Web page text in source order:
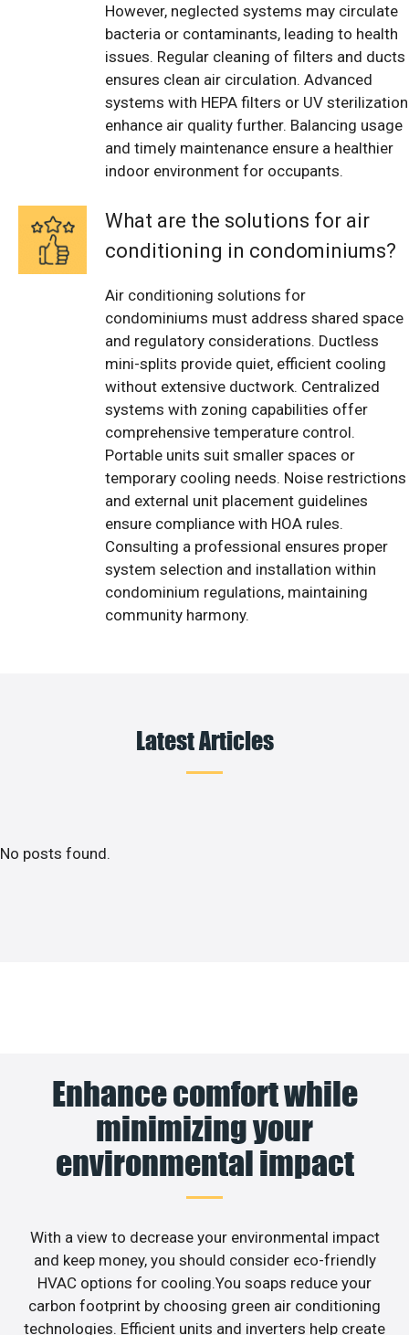
However, neglected systems may circulate
bacteria or contaminants, leading to health
issues. Regular cleaning of filters and ducts
ensures clean air circulation. Advanced
systems with HEPA filters or UV sterilization
enhance air quality further. Balancing usage
and timely maintenance ensure a healthier
indoor environment for occupants.
What are the solutions for air
conditioning in condominiums?
Air conditioning solutions for
condominiums must address shared space
and regulatory considerations. Ductless
mini-splits provide quiet, efficient cooling
without extensive ductwork. Centralized
systems with zoning capabilities offer
comprehensive temperature control.
Portable units suit smaller spaces or
temporary cooling needs. Noise restrictions
and external unit placement guidelines
ensure compliance with HOA rules.
Consulting a professional ensures proper
system selection and installation within
condominium regulations, maintaining
community harmony.
Latest Articles
No posts found.
Enhance comfort while
minimizing your
environmental impact
With a view to decrease your environmental impact
and keep money, you should consider eco-friendly
HVAC options for cooling.You soaps reduce your
carbon footprint by choosing green air conditioning
technologies. Efficient units and inverters help create